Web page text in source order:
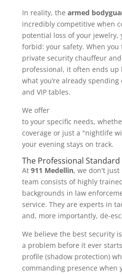
In reality, the armed
incredibly competitive when
potential loss of your jewelry,
forbid: your safety. When
private security chauffeur
professional, it often ends up
what you’re already
and VIP tables.
We offer
to your specific needs,
coverage or just a "nightlife
your evening stays on track.
The Professional Standard
At 911 Medellin, we don't just
team consists of highly
backgrounds in law
service. They are experts in
and, more importantly, de-
We believe the best security
a problem before it ever
profile (shadow protection)
commanding presence when